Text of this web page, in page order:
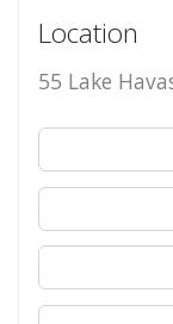
Location
55 Lake